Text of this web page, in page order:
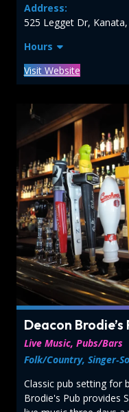
Address:
525 Legget Dr,
Hours
Visit Website
Deacon Brodie’s
Live Music, Pubs/Bars
Folk/Country,
Classic pub setting for
Brodie's Pub provides